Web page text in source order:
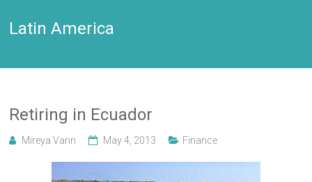
Latin America
Retiring in Ecuador
Mireya Vann May 4, 2013 Finance